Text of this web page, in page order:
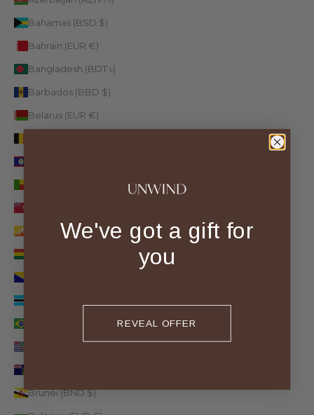
Bahamas (BSD $)
Bahrain (EUR €)
Bangladesh (BDT ৳)
Barbados (BBD $)
Belarus (EUR €)
Bhutan (EUR €)
Brunei (BND $)
We've got a gift for
you
REVEAL OFFER